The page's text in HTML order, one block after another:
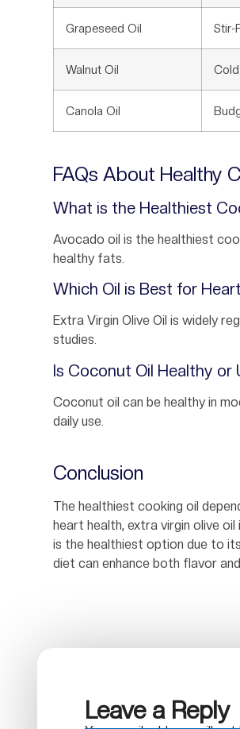
Grapeseed Oil Stir-
Walnut Oil
Canola Oil
FAQs About Healthy
What is the Healthiest
Avocado oil is the healthiest
healthy fats.
Which Oil is Best for
Extra Virgin Olive Oil is widely
studies.
Is Coconut Oil Healthy or
Coconut oil can be healthy in
daily use.
Conclusion
The healthiest cooking oil
heart health, extra virgin olive
is the healthiest option due to
diet can enhance both flavor
Leave a Reply